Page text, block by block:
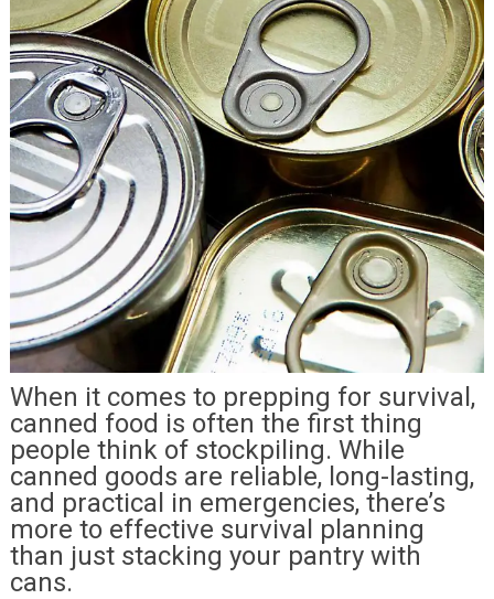
When it comes to prepping for survival,
canned food is often the first thing
people think of stockpiling. While
canned goods are reliable, long-lasting,
and practical in emergencies, there’s
more to effective survival planning
than just stacking your pantry with
cans.